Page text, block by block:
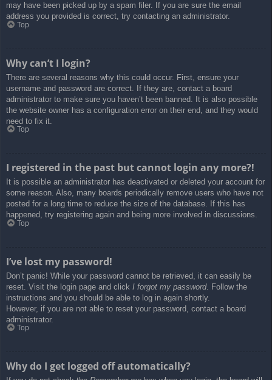
may have been picked up by a spam filer. If you are sure the email
address you provided is correct, try contacting an administrator.
Top
Why can’t I login?
There are several reasons why this could occur. First, ensure your
username and password are correct. If they are, contact a board
administrator to make sure you haven’t been banned. It is also possible
the website owner has a configuration error on their end, and they would
need to fix it.
Top
I registered in the past but cannot login any more?!
It is possible an administrator has deactivated or deleted your account for
some reason. Also, many boards periodically remove users who have not
posted for a long time to reduce the size of the database. If this has
happened, try registering again and being more involved in discussions.
Top
I’ve lost my password!
Don’t panic! While your password cannot be retrieved, it can easily be
reset. Visit the login page and click I forgot my password. Follow the
instructions and you should be able to log in again shortly.
However, if you are not able to reset your password, contact a board
administrator.
Top
Why do I get logged off automatically?